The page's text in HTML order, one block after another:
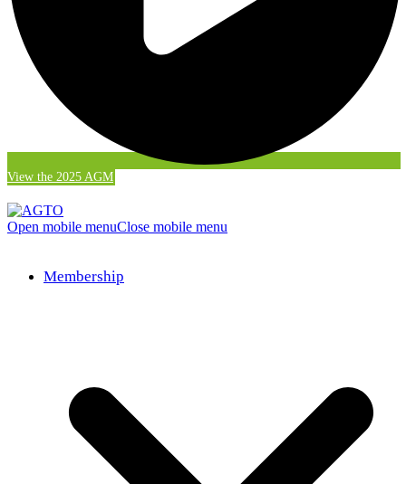
View the 2025 AGM
Open mobile menuClose mobile menu
Membership